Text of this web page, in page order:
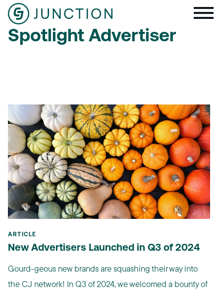
Spotlight Advertiser
ARTICLE
New Advertisers Launched in Q3 of 2024
Gourd-geous new brands are squashing their way into
the CJ network! In Q3 of 2024, we welcomed a bounty of